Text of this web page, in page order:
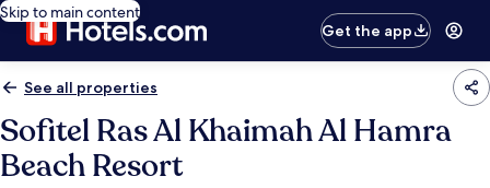
Skip to main content
Get the app
See all properties
Sofitel Ras Al Khaimah Al Hamra
Beach Resort